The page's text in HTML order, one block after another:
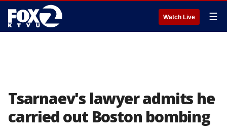
Watch Live ☰
Tsarnaev's lawyer admits he
carried out Boston bombing